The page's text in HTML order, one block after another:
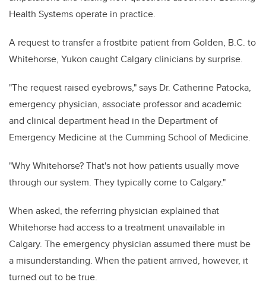
Health Systems operate in practice.
A request to transfer a frostbite patient from Golden, B.C. to
Whitehorse, Yukon caught Calgary clinicians by surprise.
"The request raised eyebrows," says Dr. Catherine Patocka,
emergency physician, associate professor and academic
and clinical department head in the Department of
Emergency Medicine at the Cumming School of Medicine.
"Why Whitehorse? That's not how patients usually move
through our system. They typically come to Calgary."
When asked, the referring physician explained that
Whitehorse had access to a treatment unavailable in
Calgary. The emergency physician assumed there must be
a misunderstanding. When the patient arrived, however, it
turned out to be true.